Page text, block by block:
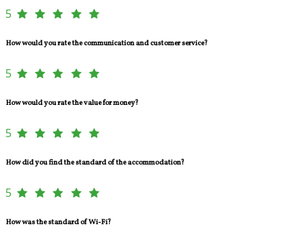
5
How would you rate the communication and customer service?
5
How would you rate the value for money?
5
How did you find the standard of the accommodation?
5
How was the standard of Wi-Fi?